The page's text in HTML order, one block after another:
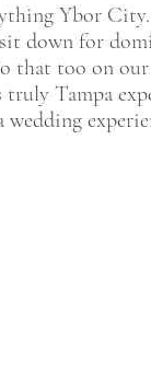
Ybor
down for
that too on
Tampa